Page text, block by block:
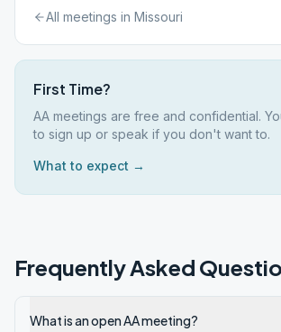
All meetings in Missouri
First Time?
AA meetings are free and confidential.
to sign up or speak if you don't want to.
What to expect →
Frequently Asked
What is an open AA meeting?